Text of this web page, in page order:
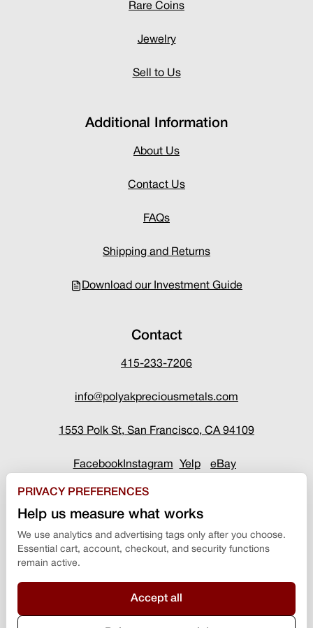
Rare Coins
Jewelry
Sell to Us
Additional Information
About Us
Contact Us
FAQs
Shipping and Returns
Download our Investment Guide
Contact
415-233-7206
info@polyakpreciousmetals.com
1553 Polk St, San Francisco, CA 94109
FacebookInstagram Yelp eBay
Terms & Conditions
PRIVACY PREFERENCES
Help us measure what works
We use analytics and advertising tags only after you choose.
Essential cart, account, checkout, and security functions
remain active.
Accept all